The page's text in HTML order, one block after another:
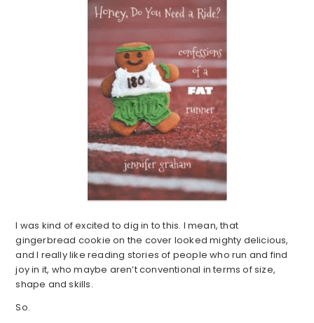
I was kind of excited to dig in to this. I mean, that
gingerbread cookie on the cover looked mighty delicious,
and I really like reading stories of people who run and find
joy in it, who maybe aren’t conventional in terms of size,
shape and skills.
So.